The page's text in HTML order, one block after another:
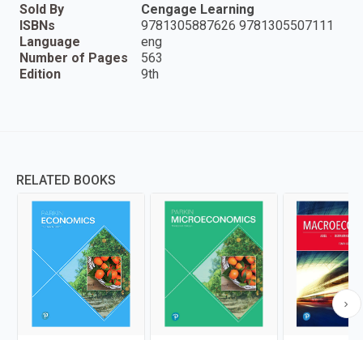
Sold By
Cengage Learning
ISBNs
9781305887626 9781305507111
Language
eng
Number of Pages
563
Edition
9th
RELATED BOOKS